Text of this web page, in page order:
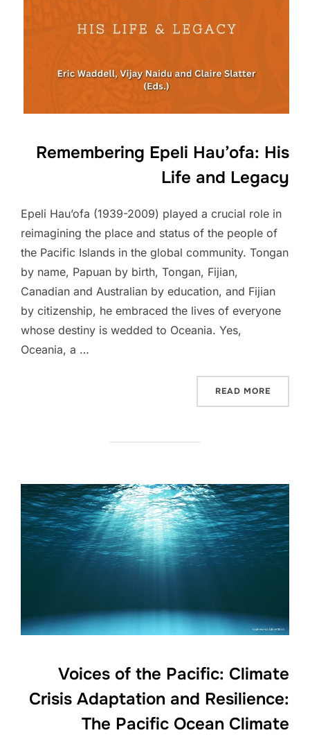
Remembering Epeli Hau’ofa: His
Life and Legacy
Epeli Hau’ofa (1939-2009) played a crucial role in
reimagining the place and status of the people of
the Pacific Islands in the global community. Tongan
by name, Papuan by birth, Tongan, Fijian,
Canadian and Australian by education, and Fijian
by citizenship, he embraced the lives of everyone
whose destiny is wedded to Oceania. Yes,
Oceania, a …
READ MORE
Voices of the Pacific: Climate
Crisis Adaptation and Resilience:
The Pacific Ocean Climate